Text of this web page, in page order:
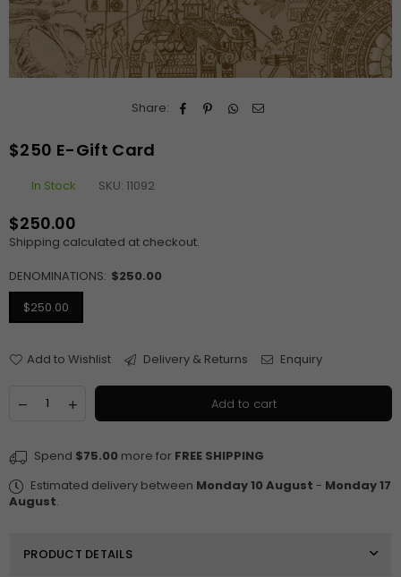
Share:
$250 E-Gift Card
In Stock SKU: 11092
Regular
price
$250.00
Shipping calculated at checkout.
DENOMINATIONS: $250.00
$250.00
Add to Wishlist Delivery & Returns
Enquiry
Decrease
$250
E-
Gift
Card
Increase
quantity
$250
E-
Gift
Card
Add to cart
Spend $75.00 more for FREE SHIPPING
Estimated delivery between Monday 10 August - Monday 17
August.
PRODUCT DETAILS